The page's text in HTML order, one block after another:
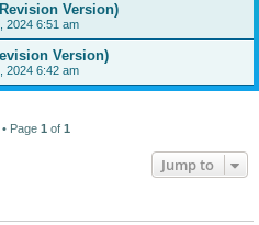
Version)
2024 6:51 am
Version)
2024 6:42 am
Page 1 of 1
Jump to